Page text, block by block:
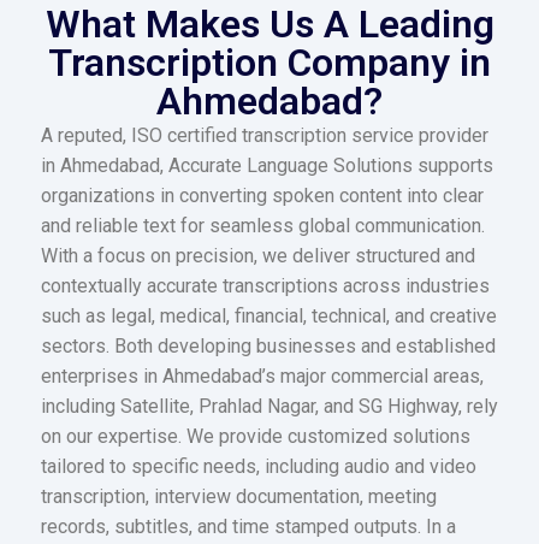
What Makes Us A Leading
Transcription Company in
Ahmedabad?
A reputed, ISO certified transcription service provider
in Ahmedabad, Accurate Language Solutions supports
organizations in converting spoken content into clear
and reliable text for seamless global communication.
With a focus on precision, we deliver structured and
contextually accurate transcriptions across industries
such as legal, medical, financial, technical, and creative
sectors. Both developing businesses and established
enterprises in Ahmedabad’s major commercial areas,
including Satellite, Prahlad Nagar, and SG Highway, rely
on our expertise. We provide customized solutions
tailored to specific needs, including audio and video
transcription, interview documentation, meeting
records, subtitles, and time stamped outputs. In a